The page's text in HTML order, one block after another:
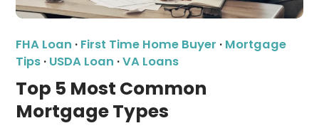
FHA Loan · First Time Home Buyer · Mortgage
Tips · USDA Loan ·VA Loans
Top 5 Most Common
Mortgage Types